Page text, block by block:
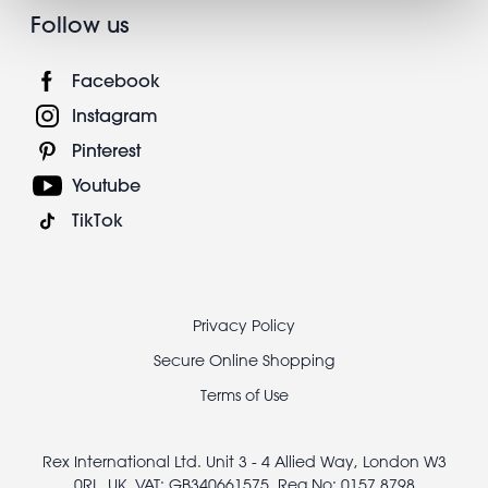
Follow us
Facebook
Instagram
Pinterest
Youtube
TikTok
Privacy Policy
Secure Online Shopping
Terms of Use
Rex International Ltd. Unit 3 - 4 Allied Way, London W3